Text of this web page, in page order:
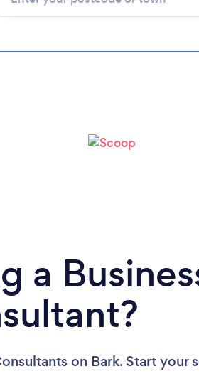
Please wait ...
a
on Bark. Start your